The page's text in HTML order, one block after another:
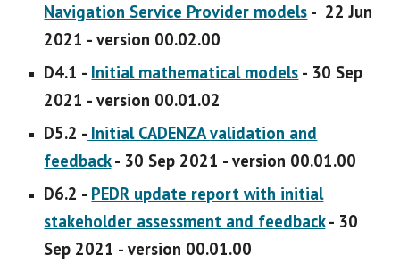
Navigation Service Provider models - 22 Jun
2021 - version 00.02.00
D4.1 - Initial mathematical models - 30 Sep
2021 - version 00.01.02
D5.2 - Initial CADENZA validation and
feedback- 30 Sep 2021 - version 00.01.00
D6.2 - PEDR update report with initial
stakeholder assessment and feedback- 30
Sep 2021 - version 00.01.00